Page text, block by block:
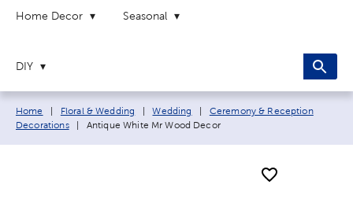
Home Decor Seasonal
DIY
Breadcrumb navigation links:
Home Floral & Wedding Wedding
Ceremony & Reception
Decorations
Current page:
Antique White Mr Wood Decor